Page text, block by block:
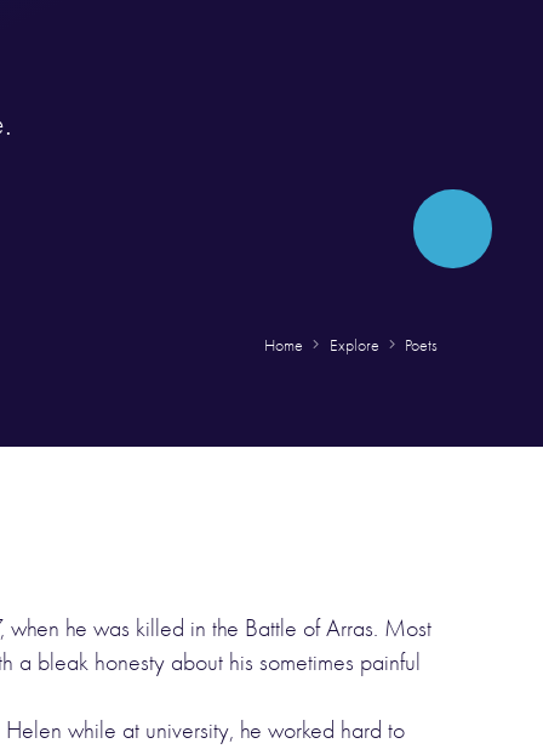
Home Explore Poets
when he was killed in the Battle of Arras. Most
a bleak honesty about his sometimes painful
while at university, he worked hard to